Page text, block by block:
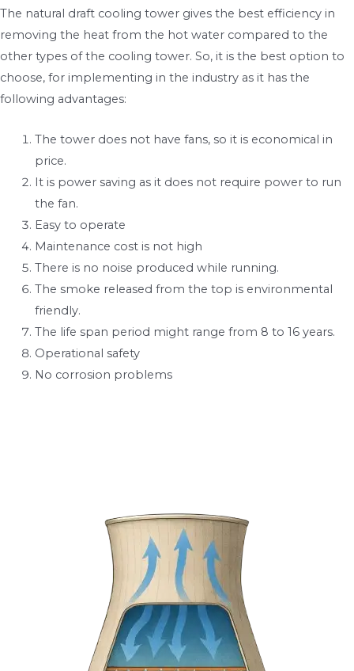
The natural draft cooling tower gives the best efficiency in
removing the heat from the hot water compared to the
other types of the cooling tower. So, it is the best option to
choose, for implementing in the industry as it has the
following advantages:
The tower does not have fans, so it is economical in
price.
It is power saving as it does not require power to run
the fan.
Easy to operate
Maintenance cost is not high
There is no noise produced while running.
The smoke released from the top is environmental
friendly.
The life span period might range from 8 to 16 years.
Operational safety
No corrosion problems